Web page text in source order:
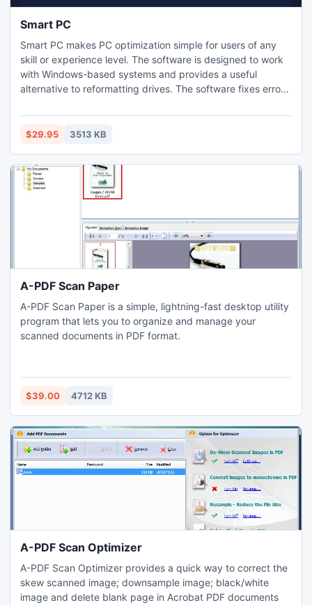
Smart PC
Smart PC makes PC optimization simple for users of any
skill or experience level. The software is designed to work
with Windows-based systems and provides a useful
alternative to reformatting drives. The software fixes errors
program also deletes personal information from computers
to protect users against identity theft. With Smart PC, the
$29.95 3513 KB
A-PDF Scan Paper
A-PDF Scan Paper is a simple, lightning-fast desktop utility
program that lets you to organize and manage your
scanned documents in PDF format.
$39.00 4712 KB
A-PDF Scan Optimizer
A-PDF Scan Optimizer provides a quick way to correct the
skew scanned image; downsample image; black/white
image and delete blank page in Acrobat PDF documents